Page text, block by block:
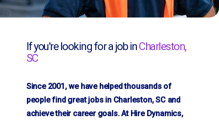
If you're looking for a job in Charleston,
SC
Since 2001, we have helped thousands of
people find great jobs in Charleston, SC and
achieve their career goals. At Hire Dynamics,